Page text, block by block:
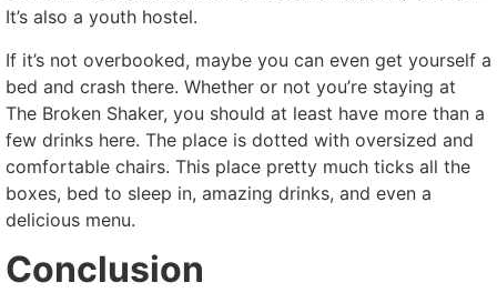
It’s also a youth hostel.
If it’s not overbooked, maybe you can even get yourself a
bed and crash there. Whether or not you’re staying at
The Broken Shaker, you should at least have more than a
few drinks here. The place is dotted with oversized and
comfortable chairs. This place pretty much ticks all the
boxes, bed to sleep in, amazing drinks, and even a
delicious menu.
Conclusion